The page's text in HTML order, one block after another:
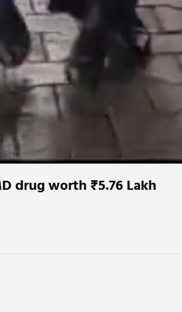
drug worth ₹5.76 Lakh